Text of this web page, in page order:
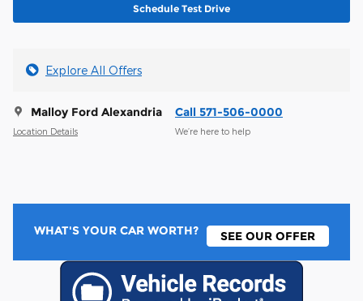
Schedule Test Drive
Explore All Offers
Malloy Ford Alexandria
Location Details
Call 571-506-0000
We’re here to help
WHAT'S YOUR CAR WORTH? SEE OUR OFFER